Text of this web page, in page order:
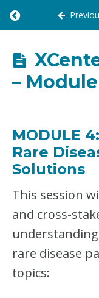
R
E
U
R
N
O
U
R
S
E
:
X
C
E
N
T
R
–
MODULE
Rare
Solutions
This session
and cross-
rare disease
topics: